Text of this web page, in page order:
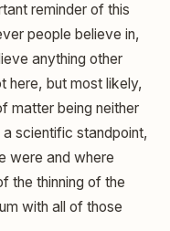
reminder of this
people believe in,
anything other
here, but most likely,
matter being neither
scientific standpoint,
were and where
the thinning of the
with all of those